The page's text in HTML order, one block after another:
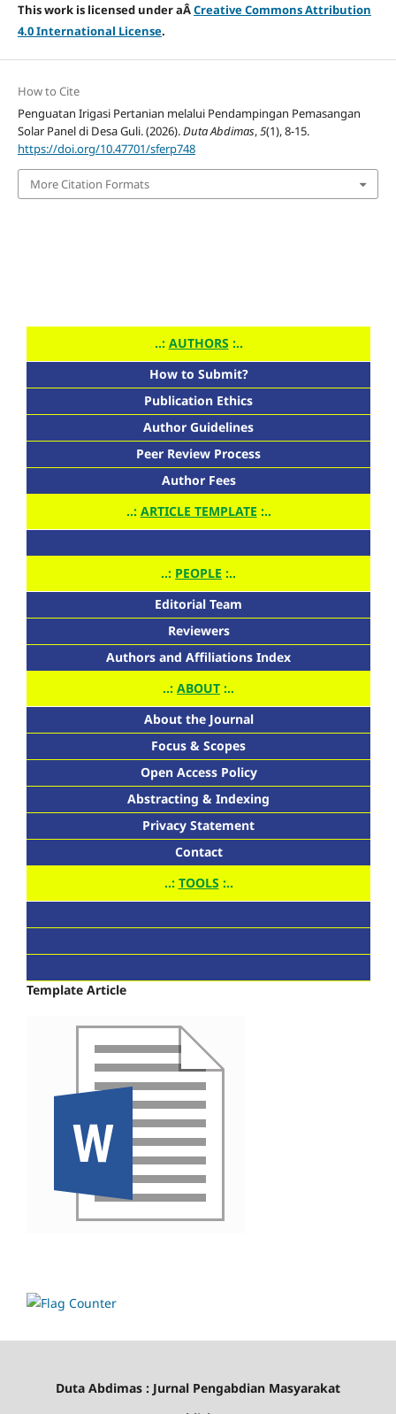
This work is licensed under aÂCreative Commons Attribution
4.0 International License.
How to Cite
Penguatan Irigasi Pertanian melalui Pendampingan Pemasangan
Solar Panel di Desa Guli. (2026).Duta Abdimas,5(1), 8-15.
https://doi.org/10.47701/sferp748
More Citation Formats
..: AUTHORS :..
How to Submit?
Publication Ethics
Author Guidelines
Peer Review Process
Author Fees
..: ARTICLE TEMPLATE :..
..: PEOPLE :..
Editorial Team
Reviewers
Authors and Affiliations Index
..: ABOUT :..
About the Journal
Focus & Scopes
Open Access Policy
Abstracting & Indexing
Privacy Statement
Contact
..: TOOLS :..
Template Article
Duta Abdimas : Jurnal Pengabdian Masyarakat